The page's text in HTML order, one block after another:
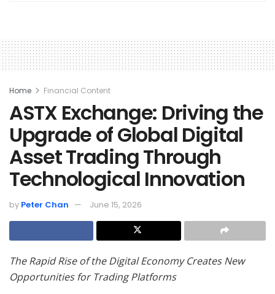
Home Financial Content
ASTX Exchange: Driving the
Upgrade of Global Digital
Asset Trading Through
Technological Innovation
by Peter Chan June 15, 2026
The Rapid Rise of the Digital Economy Creates New
Opportunities for Trading Platforms